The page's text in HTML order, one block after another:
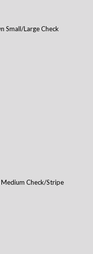
Small/Large Check
Check/Stripe